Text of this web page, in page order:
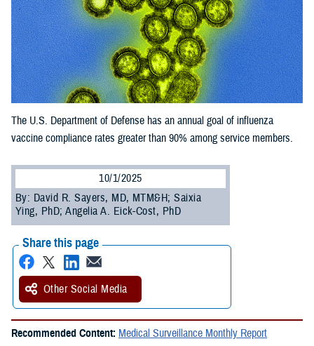
The U.S. Department of Defense has an annual goal of influenza
vaccine compliance rates greater than 90% among service members.
10/1/2025
By: David R. Sayers, MD, MTM&H; Saixia
Ying, PhD; Angelia A. Eick-Cost, PhD
Share this page
Other Social Media
Recommended Content: Medical Surveillance Monthly Report